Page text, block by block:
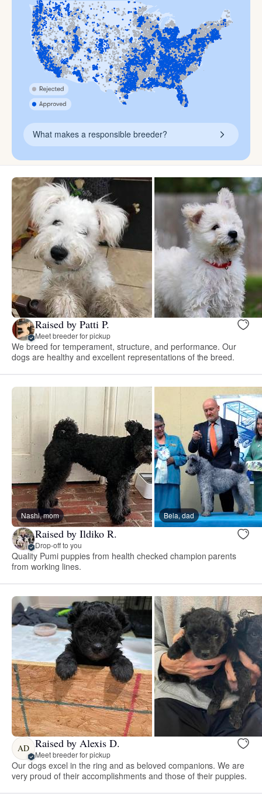
What makes a responsible breeder?
Raised by Patti P.
Meet breeder for pickup
We breed for temperament, structure, and performance. Our
dogs are healthy and excellent representations of the breed.
Nashi, mom Bela, dad
Raised by Ildiko R.
Drop-off to you
Quality Pumi puppies from health checked champion parents
from working lines.
AD Raised by Alexis D.
Meet breeder for pickup
Our dogs excel in the ring and as beloved companions. We are
very proud of their accomplishments and those of their puppies.